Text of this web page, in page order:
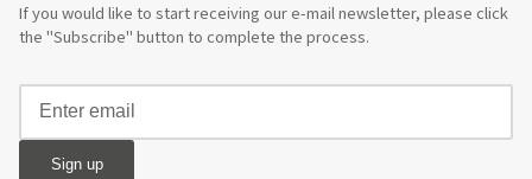
If you would like to start receiving our e-mail newsletter, please click
the "Subscribe" button to complete the process.
Sign up